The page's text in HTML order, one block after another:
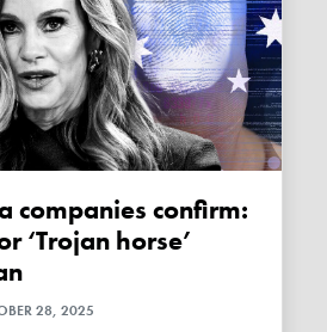
‘Trojan horse’
28, 2025